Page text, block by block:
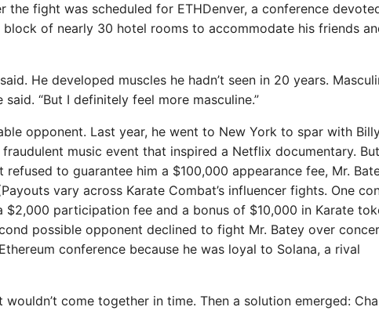
fight was scheduled for ETHDenver, a conference
of nearly 30 hotel rooms to accommodate his friends
He developed muscles he hadn’t seen in 20 years.
“But I definitely feel more masculine.”
opponent. Last year, he went to New York to spar with
music event that inspired a Netflix documentary.
to guarantee him a $100,000 appearance fee, Mr.
vary across Karate Combat’s influencer fights. One
$2,000 participation fee and a bonus of $10,000 in Karate
possible opponent declined to fight Mr. Batey over
conference because he was loyal to Solana, a rival
come together in time. Then a solution emerged: